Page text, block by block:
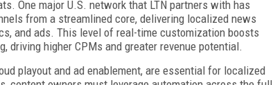
One major U.S. network that LTN partners with has
from a streamlined core, delivering localized news
and ads. This level of real-time customization boosts
driving higher CPMs and greater revenue potential.
playout and ad enablement, are essential for localized